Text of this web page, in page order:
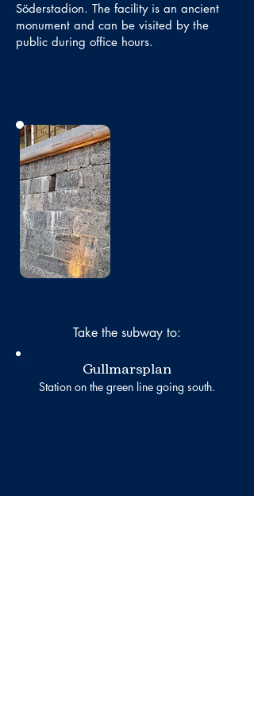
Söderstadion. The facility is an ancient
monument and can be visited by the
public during office hours.
No photo
Take the subway to:
Gullmarsplan
Station on the green line going south.